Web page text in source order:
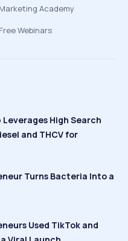
Marketing Academy
Free Webinars
High Search
and THCV for
Turns Bacteria Into a
Used TikTok and